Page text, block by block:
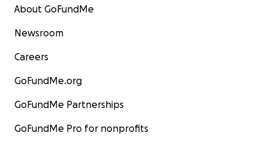
About GoFundMe
Newsroom
Careers
GoFundMe.org
GoFundMe Partnerships
GoFundMe Pro for nonprofits